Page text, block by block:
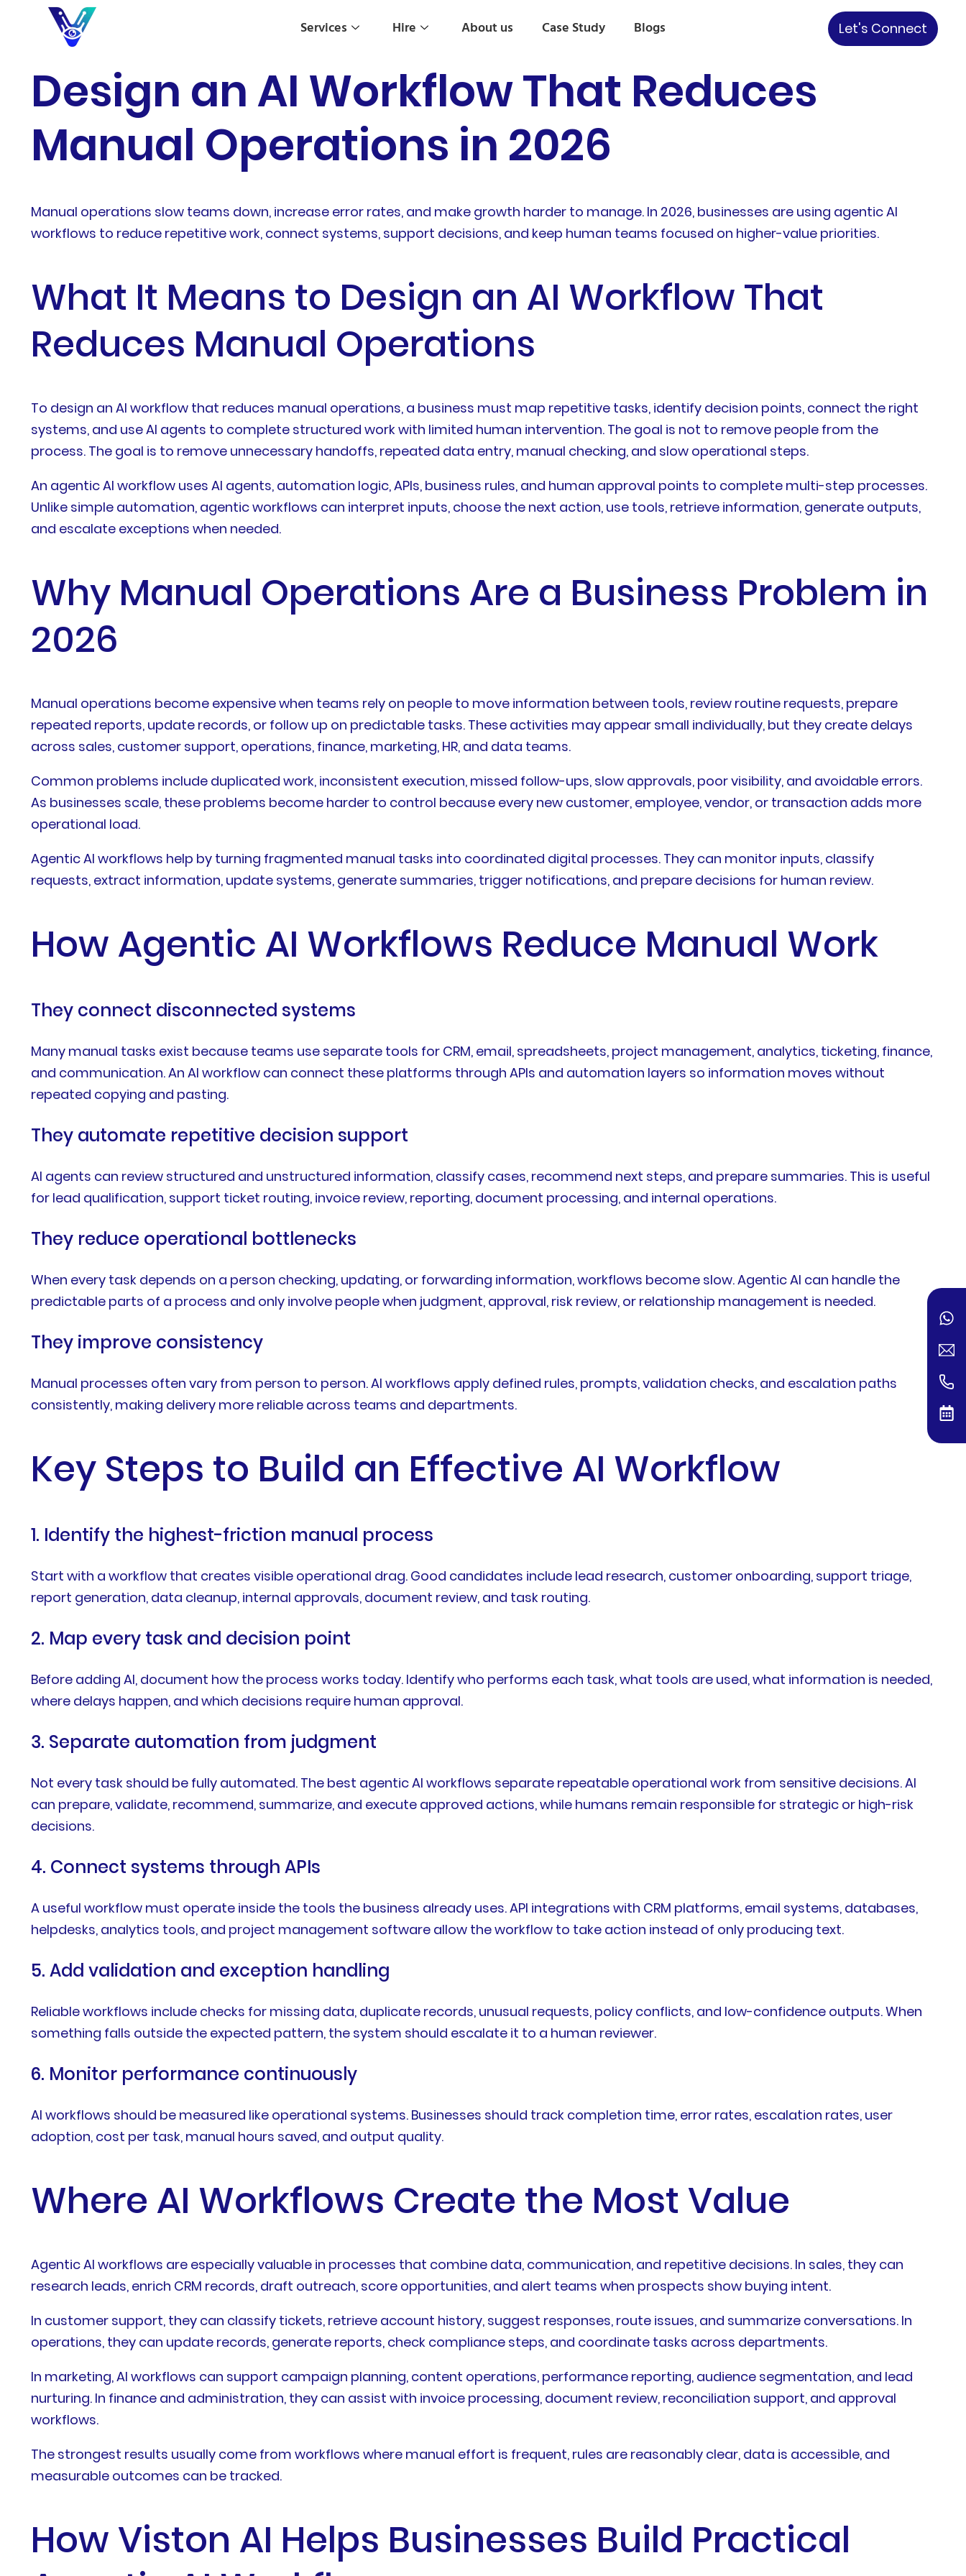
Services Hire About us Case Study Blogs Let's Connect
Design an AI Workflow That Reduces
Manual Operations in 2026
Manual operations slow teams down, increase error rates, and make growth harder to manage. In 2026, businesses are using agentic AI
workflows to reduce repetitive work, connect systems, support decisions, and keep human teams focused on higher-value priorities.
What It Means to Design an AI Workflow That
Reduces Manual Operations
To design an AI workflow that reduces manual operations, a business must map repetitive tasks, identify decision points, connect the right
systems, and use AI agents to complete structured work with limited human intervention. The goal is not to remove people from the
process. The goal is to remove unnecessary handoffs, repeated data entry, manual checking, and slow operational steps.
An agentic AI workflow uses AI agents, automation logic, APIs, business rules, and human approval points to complete multi-step processes.
Unlike simple automation, agentic workflows can interpret inputs, choose the next action, use tools, retrieve information, generate outputs,
and escalate exceptions when needed.
Why Manual Operations Are a Business Problem in
2026
Manual operations become expensive when teams rely on people to move information between tools, review routine requests, prepare
repeated reports, update records, or follow up on predictable tasks. These activities may appear small individually, but they create delays
across sales, customer support, operations, finance, marketing, HR, and data teams.
Common problems include duplicated work, inconsistent execution, missed follow-ups, slow approvals, poor visibility, and avoidable errors.
As businesses scale, these problems become harder to control because every new customer, employee, vendor, or transaction adds more
operational load.
Agentic AI workflows help by turning fragmented manual tasks into coordinated digital processes. They can monitor inputs, classify
requests, extract information, update systems, generate summaries, trigger notifications, and prepare decisions for human review.
How Agentic AI Workflows Reduce Manual Work
They connect disconnected systems
Many manual tasks exist because teams use separate tools for CRM, email, spreadsheets, project management, analytics, ticketing, finance,
and communication. An AI workflow can connect these platforms through APIs and automation layers so information moves without
repeated copying and pasting.
They automate repetitive decision support
AI agents can review structured and unstructured information, classify cases, recommend next steps, and prepare summaries. This is useful
for lead qualification, support ticket routing, invoice review, reporting, document processing, and internal operations.
They reduce operational bottlenecks
When every task depends on a person checking, updating, or forwarding information, workflows become slow. Agentic AI can handle the
predictable parts of a process and only involve people when judgment, approval, risk review, or relationship management is needed.
They improve consistency
Manual processes often vary from person to person. AI workflows apply defined rules, prompts, validation checks, and escalation paths
consistently, making delivery more reliable across teams and departments.
Key Steps to Build an Effective AI Workflow
1. Identify the highest-friction manual process
Start with a workflow that creates visible operational drag. Good candidates include lead research, customer onboarding, support triage,
report generation, data cleanup, internal approvals, document review, and task routing.
2. Map every task and decision point
Before adding AI, document how the process works today. Identify who performs each task, what tools are used, what information is needed,
where delays happen, and which decisions require human approval.
3. Separate automation from judgment
Not every task should be fully automated. The best agentic AI workflows separate repeatable operational work from sensitive decisions. AI
can prepare, validate, recommend, summarize, and execute approved actions, while humans remain responsible for strategic or high-risk
decisions.
4. Connect systems through APIs
A useful workflow must operate inside the tools the business already uses. API integrations with CRM platforms, email systems, databases,
helpdesks, analytics tools, and project management software allow the workflow to take action instead of only producing text.
5. Add validation and exception handling
Reliable workflows include checks for missing data, duplicate records, unusual requests, policy conflicts, and low-confidence outputs. When
something falls outside the expected pattern, the system should escalate it to a human reviewer.
6. Monitor performance continuously
AI workflows should be measured like operational systems. Businesses should track completion time, error rates, escalation rates, user
adoption, cost per task, manual hours saved, and output quality.
Where AI Workflows Create the Most Value
Agentic AI workflows are especially valuable in processes that combine data, communication, and repetitive decisions. In sales, they can
research leads, enrich CRM records, draft outreach, score opportunities, and alert teams when prospects show buying intent.
In customer support, they can classify tickets, retrieve account history, suggest responses, route issues, and summarize conversations. In
operations, they can update records, generate reports, check compliance steps, and coordinate tasks across departments.
In marketing, AI workflows can support campaign planning, content operations, performance reporting, audience segmentation, and lead
nurturing. In finance and administration, they can assist with invoice processing, document review, reconciliation support, and approval
workflows.
The strongest results usually come from workflows where manual effort is frequent, rules are reasonably clear, data is accessible, and
measurable outcomes can be tracked.
How Viston AI Helps Businesses Build Practical